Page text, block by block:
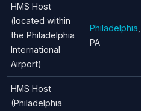
HMS Host
(located within
the Philadelphia
International
Airport)
Philadelphia
PA
HMS Host
(Philadelphia